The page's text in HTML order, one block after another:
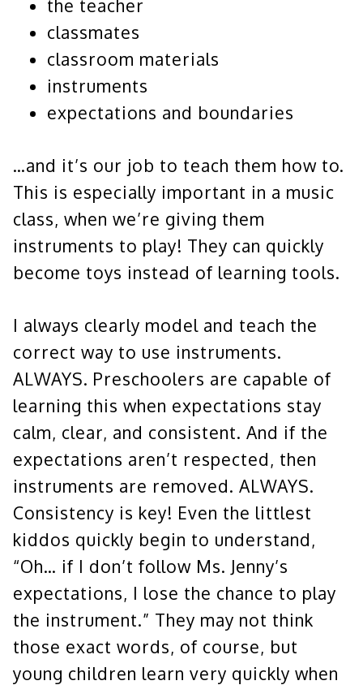
the teacher
classmates
classroom materials
instruments
expectations and boundaries
…and it’s our job to teach them how to.
This is especially important in a music
class, when we’re giving them
instruments to play! They can quickly
become toys instead of learning tools.
I always clearly model and teach the
correct way to use instruments.
ALWAYS. Preschoolers are capable of
learning this when expectations stay
calm, clear, and consistent. And if the
expectations aren’t respected, then
instruments are removed. ALWAYS.
Consistency is key! Even the littlest
kiddos quickly begin to understand,
“Oh… if I don’t follow Ms. Jenny’s
expectations, I lose the chance to play
the instrument.” They may not think
those exact words, of course, but
young children learn very quickly when